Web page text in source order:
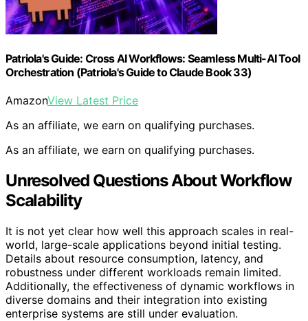
Patriola's Guide: Cross AI Workflows: Seamless Multi-AI Tool
Orchestration (Patriola's Guide to Claude Book 33)
AmazonView Latest Price
As an affiliate, we earn on qualifying purchases.
As an affiliate, we earn on qualifying purchases.
Unresolved Questions About Workflow
Scalability
It is not yet clear how well this approach scales in real-
world, large-scale applications beyond initial testing.
Details about resource consumption, latency, and
robustness under different workloads remain limited.
Additionally, the effectiveness of dynamic workflows in
diverse domains and their integration into existing
enterprise systems are still under evaluation.